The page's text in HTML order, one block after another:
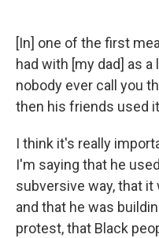
[In] one of the first
had with [my dad] as
nobody ever call you
then his friends used
I think it's really
I'm saying that he
subversive way, that
and that he was
protest, that Black